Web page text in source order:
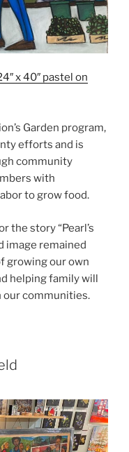
x 40″ pastel on
Garden program,
efforts and is
community
with
to grow food.
the story “Pearl’s
image remained
growing our own
helping family will
our communities.